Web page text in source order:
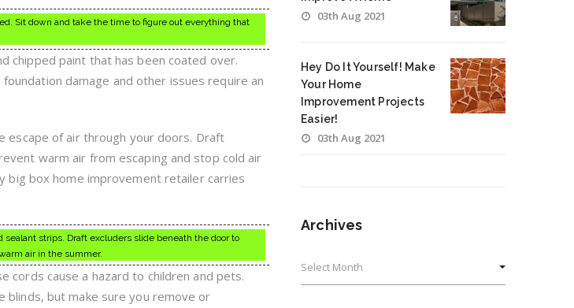
Sit down and take the time to figure out everything that
chipped paint that has been coated over.
damage and other issues require an
escape of air through your doors. Draft
warm air from escaping and stop cold air
big box home improvement retailer carries
strips. Draft excluders slide beneath the door to
air in the summer.
cords cause a hazard to children and pets.
blinds, but make sure you remove or
03th Aug 2021
Hey Do It Yourself! Make
Your Home
Improvement Projects
Easier!
03th Aug 2021
Archives